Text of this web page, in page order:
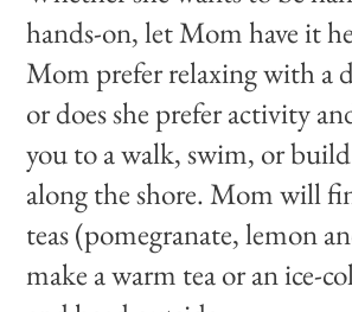
hands-on, let Mom have it
Mom prefer relaxing with a
or does she prefer activity
you to a walk, swim, or build
along the shore. Mom will
teas (pomegranate, lemon
make a warm tea or an ice-